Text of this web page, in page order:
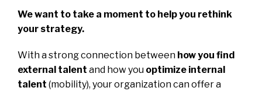
We want to take a moment to help you rethink
your strategy.
With a strong connection between how you find
external talent and how you optimize internal
talent (mobility), your organization can offer a